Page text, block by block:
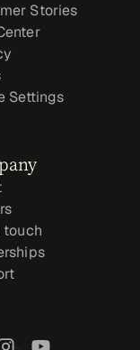
Stories
Settings
touch